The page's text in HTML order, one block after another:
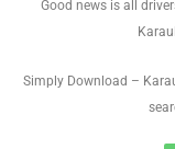
Good news is all
Simply Download –